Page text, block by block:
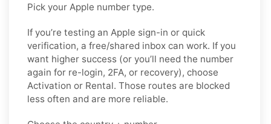
Pick your Apple number type.
If you’re testing an Apple sign-in or quick
verification, a free/shared inbox can work. If you
want higher success (or you’ll need the number
again for re-login, 2FA, or recovery), choose
Activation or Rental. Those routes are blocked
less often and are more reliable.